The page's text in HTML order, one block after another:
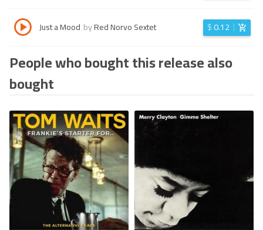
Just a Mood byRed Norvo Sextet $0.12
People who bought this release also
bought